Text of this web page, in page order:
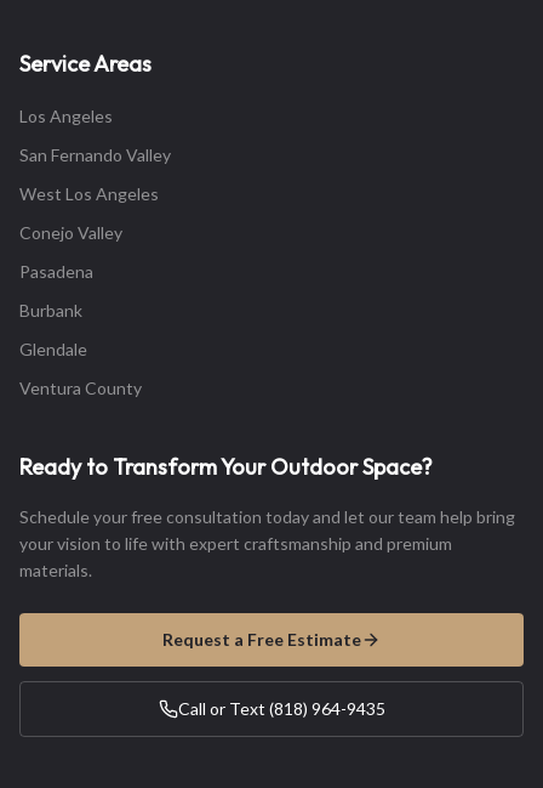
Service Areas
Los Angeles
San Fernando Valley
West Los Angeles
Conejo Valley
Pasadena
Burbank
Glendale
Ventura County
Ready to Transform Your Outdoor Space?
Schedule your free consultation today and let our team help bring
your vision to life with expert craftsmanship and premium
materials.
Request a Free Estimate
Call or Text (818) 964-9435